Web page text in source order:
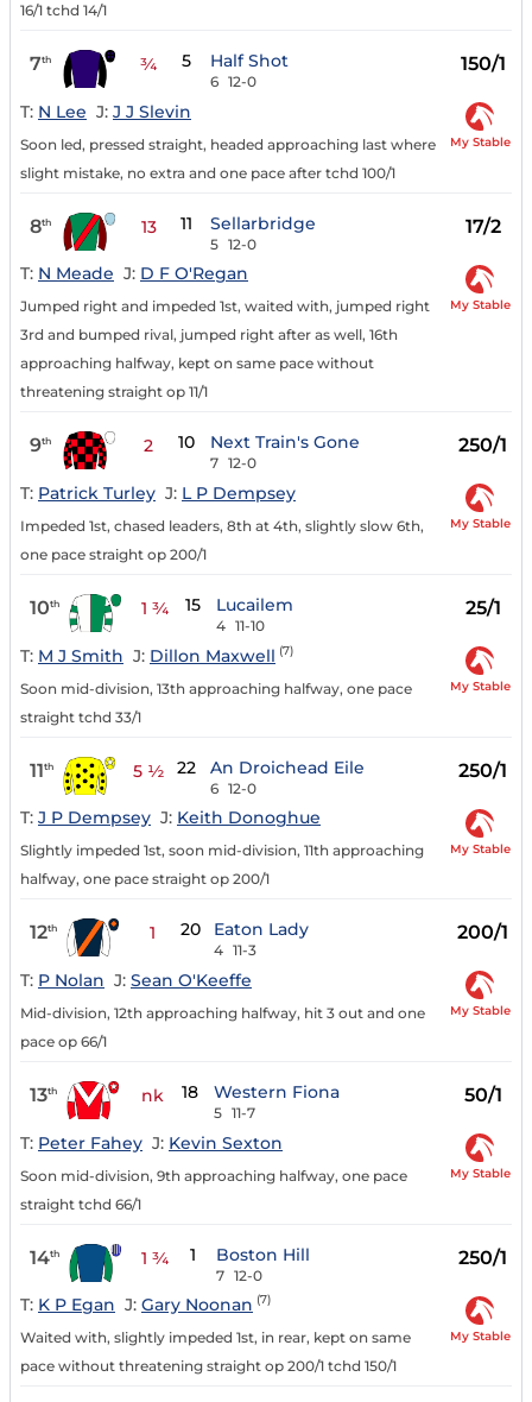
16/1 tchd 14/1
7th ¾ 5 Half Shot
6 12-0
150/1
T: N Lee J: J J Slevin
Soon led, pressed straight, headed approaching last where
slight mistake, no extra and one pace after tchd 100/1
My Stable
8th 13 11 Sellarbridge
5 12-0
17/2
T: N Meade J: D F O'Regan
Jumped right and impeded 1st, waited with, jumped right
3rd and bumped rival, jumped right after as well, 16th
approaching halfway, kept on same pace without
threatening straight op 11/1
My Stable
9th 2 10 Next Train's Gone
7 12-0
250/1
T: Patrick Turley J: L P Dempsey
Impeded 1st, chased leaders, 8th at 4th, slightly slow 6th,
one pace straight op 200/1
My Stable
10th 1 ¾ 15 Lucailem
4 11-10
25/1
T: M J Smith J: Dillon Maxwell (7)
Soon mid-division, 13th approaching halfway, one pace
straight tchd 33/1
My Stable
11th 5 ½ 22 An Droichead Eile
6 12-0
250/1
T: J P Dempsey J: Keith Donoghue
Slightly impeded 1st, soon mid-division, 11th approaching
halfway, one pace straight op 200/1
My Stable
12th 1 20 Eaton Lady
4 11-3
200/1
T: P Nolan J: Sean O'Keeffe
Mid-division, 12th approaching halfway, hit 3 out and one
pace op 66/1
My Stable
13th nk 18 Western Fiona
5 11-7
50/1
T: Peter Fahey J: Kevin Sexton
Soon mid-division, 9th approaching halfway, one pace
straight tchd 66/1
My Stable
14th 1 ¾ 1 Boston Hill
7 12-0
250/1
T: K P Egan J: Gary Noonan (7)
Waited with, slightly impeded 1st, in rear, kept on same
pace without threatening straight op 200/1 tchd 150/1
My Stable